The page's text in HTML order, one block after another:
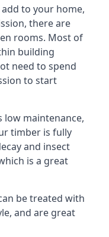
to your home,
there are
rooms. Most of
building
need to spend
to start
low maintenance,
timber is fully
and insect
is a great
be treated with
and are great